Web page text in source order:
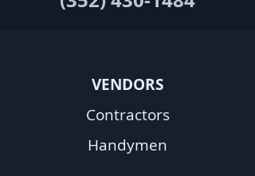
VENDORS
Contractors
Handymen